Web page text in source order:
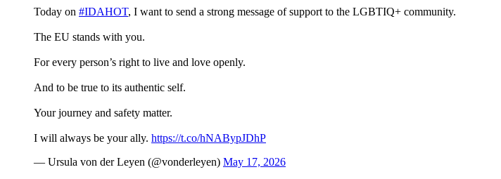
Today on #IDAHOT, I want to send a strong message of support to the LGBTIQ+ community.
The EU stands with you.
For every person’s right to live and love openly.
And to be true to its authentic self.
Your journey and safety matter.
I will always be your ally. https://t.co/hNABypJDhP
— Ursula von der Leyen (@vonderleyen) May 17, 2026